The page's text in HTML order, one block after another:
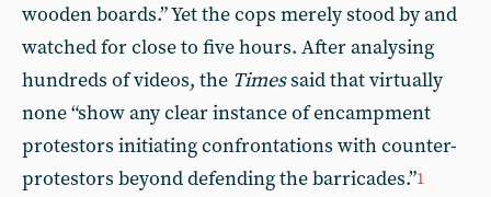
wooden boards.” Yet the cops merely stood by and
watched for close to five hours. After analysing
hundreds of videos, the Timessaid that virtually
none “show any clear instance of encampment
protestors initiating confrontations with counter-
protestors beyond defending the barricades.”1